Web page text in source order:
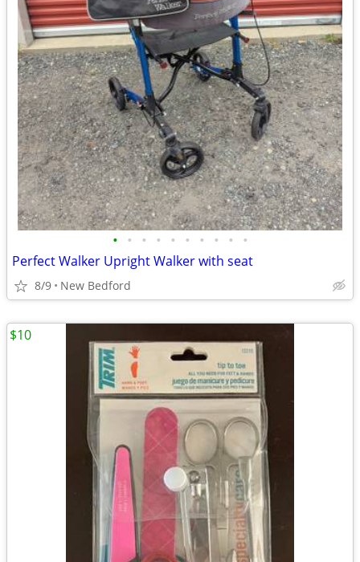
• • • • • • • • • •
Perfect Walker Upright Walker with seat
8/9 New Bedford
$10